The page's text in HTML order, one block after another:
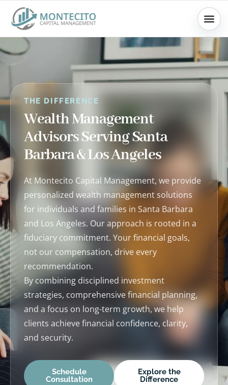
content
THE DIFFERENCE
Wealth Management
Advisors Serving Santa
Barbara & Los Angeles
At Montecito Capital Management, we provide
personalized wealth management solutions
for individuals and families in Santa Barbara
and Los Angeles. Our approach is rooted in a
fiduciary commitment. Your financial goals,
not our compensation, drive every
recommendation.
By combining disciplined investment
strategies, comprehensive financial planning,
and a focus on long-term growth, we help
clients achieve financial confidence, clarity,
and security.
Schedule
Consultation
Explore the
Difference